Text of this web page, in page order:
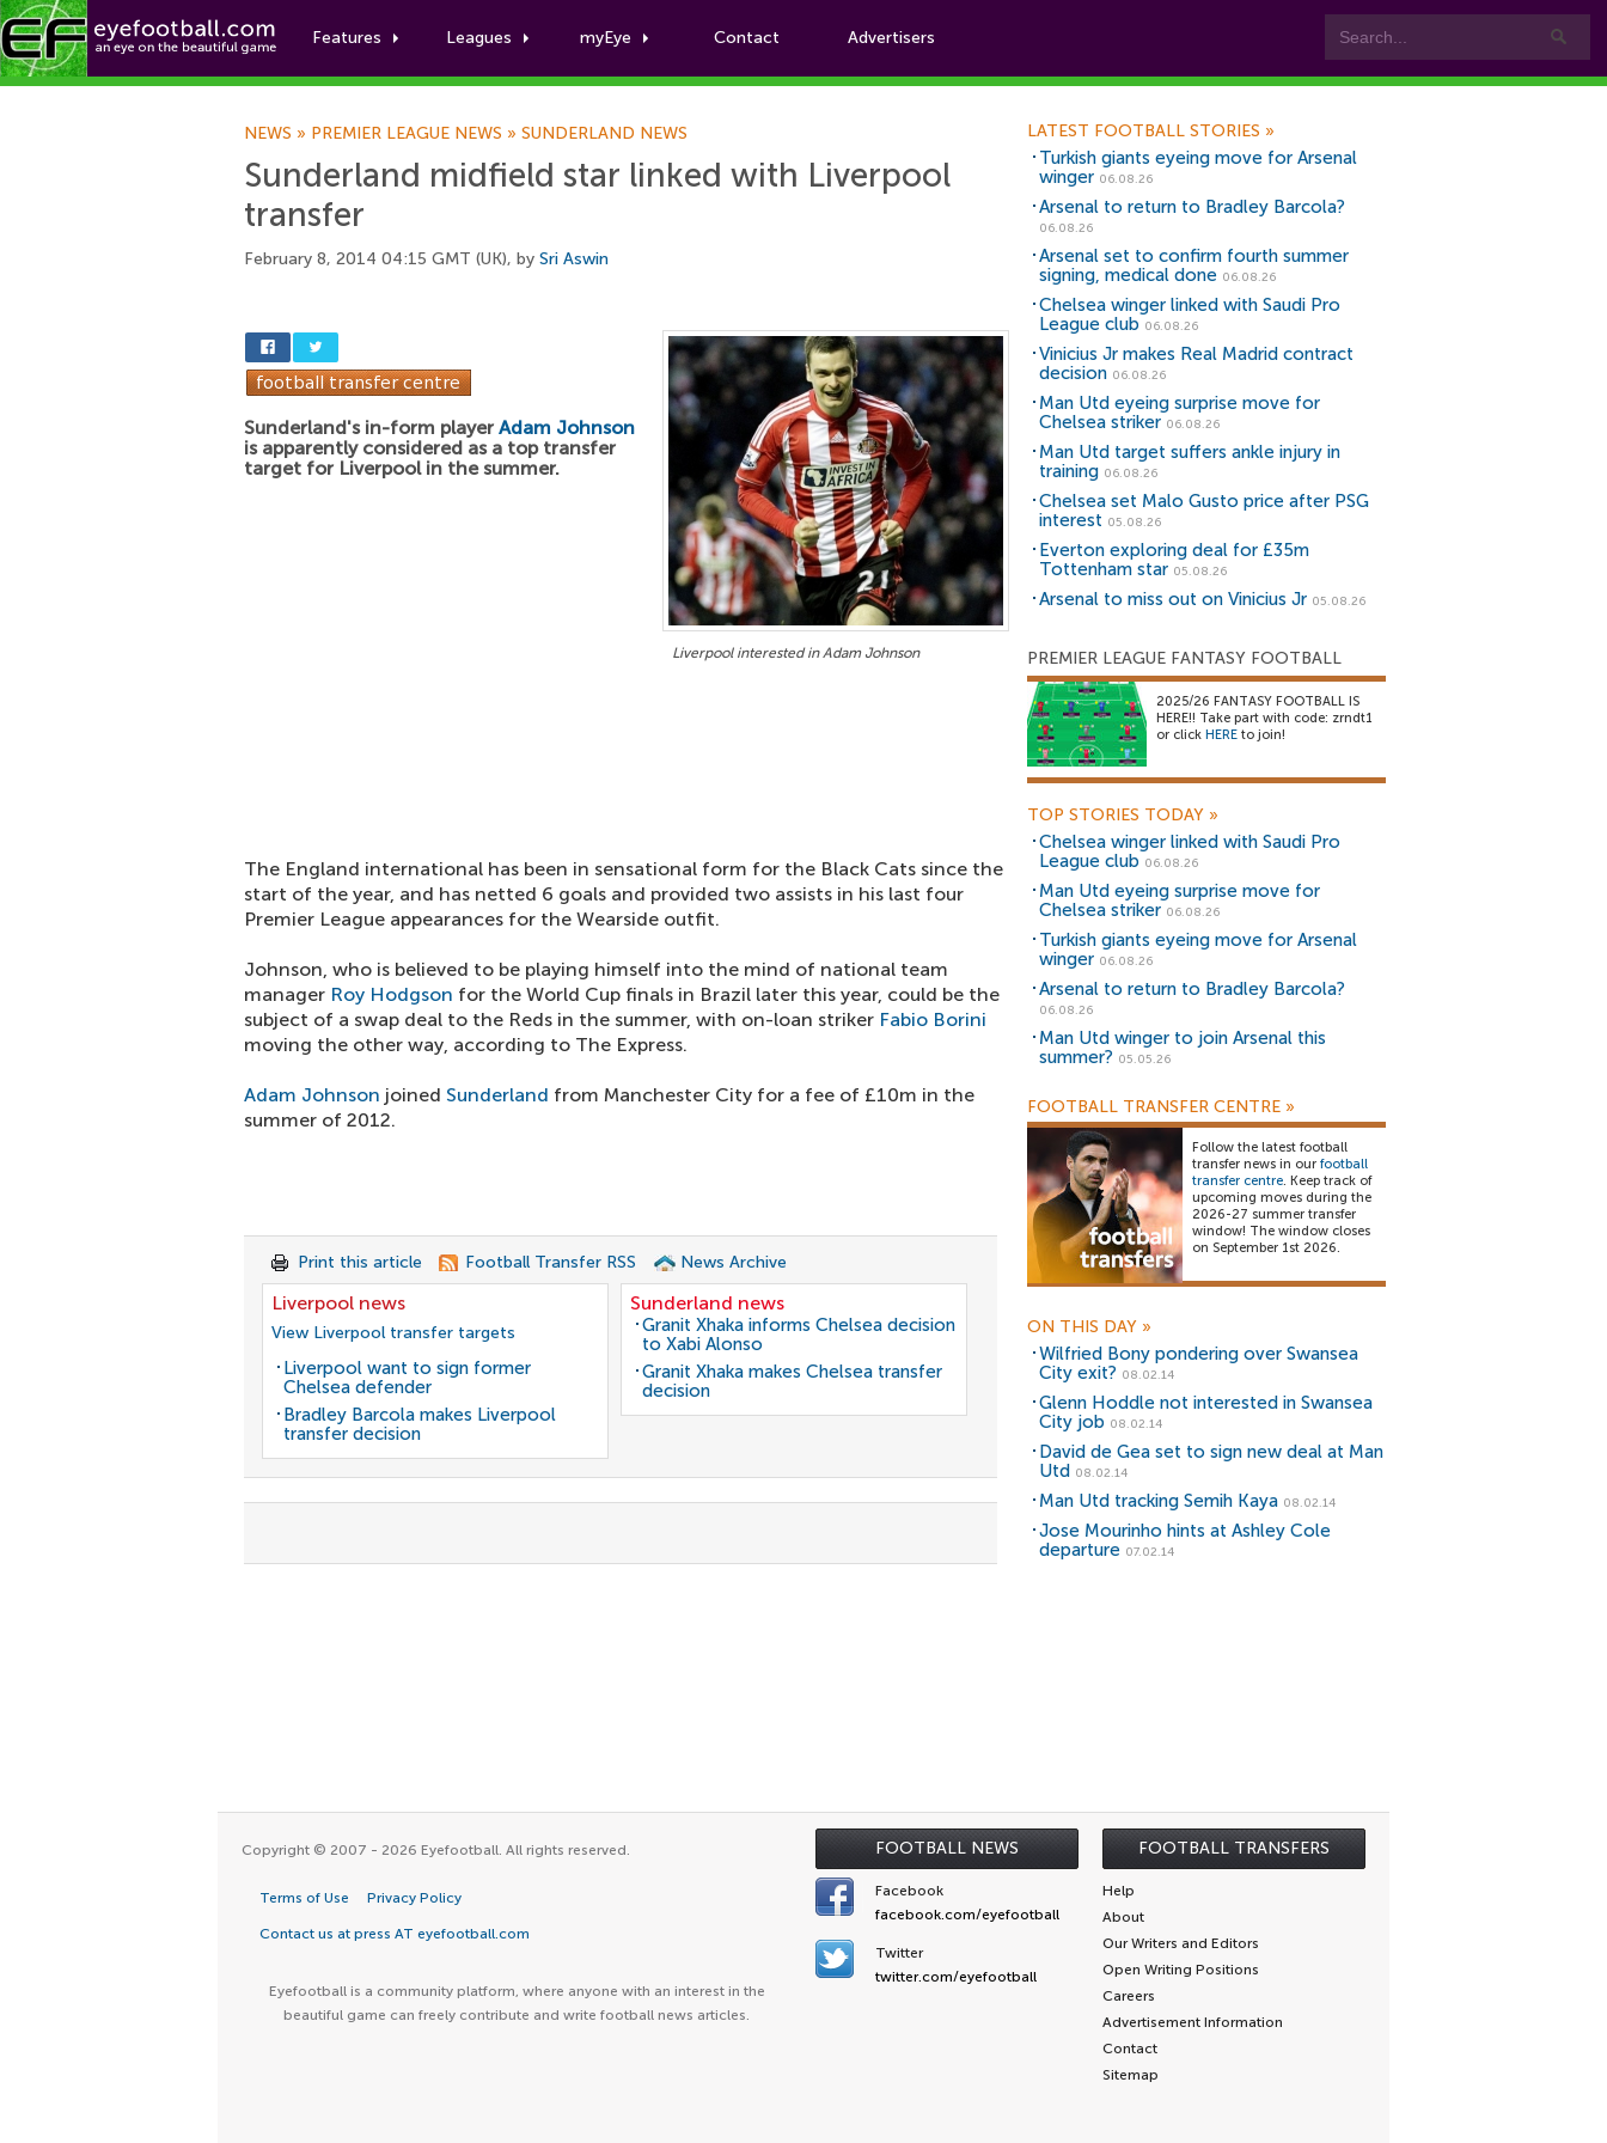
Features Leagues myEye Contact Advertisers
Football News
NEWS » PREMIER LEAGUE NEWS » SUNDERLAND NEWS
Sunderland midfield star linked with Liverpool
transfer
February 8, 2014 04:15 GMT (UK), by Sri Aswin
Liverpool interested in Adam Johnson
Sunderland's in-form player Adam Johnson
is apparently considered as a top transfer
target for Liverpool in the summer.
The England international has been in sensational form for the Black Cats since the
start of the year, and has netted 6 goals and provided two assists in his last four
Premier League appearances for the Wearside outfit.
Johnson, who is believed to be playing himself into the mind of national team
manager Roy Hodgson for the World Cup finals in Brazil later this year, could be the
subject of a swap deal to the Reds in the summer, with on-loan striker Fabio Borini
moving the other way, according to The Express.
Adam Johnson joined Sunderland from Manchester City for a fee of £10m in the
summer of 2012.
Print this article Football Transfer RSS News Archive
Liverpool news
View Liverpool transfer targets
Liverpool want to sign former
Chelsea defender
Bradley Barcola makes Liverpool
transfer decision
Sunderland news
Granit Xhaka informs Chelsea decision
to Xabi Alonso
Granit Xhaka makes Chelsea transfer
decision
LATEST FOOTBALL STORIES »
Turkish giants eyeing move for Arsenal
winger 06.08.26
Arsenal to return to Bradley Barcola?
06.08.26
Arsenal set to confirm fourth summer
signing, medical done 06.08.26
Chelsea winger linked with Saudi Pro
League club 06.08.26
Vinicius Jr makes Real Madrid contract
decision 06.08.26
Man Utd eyeing surprise move for
Chelsea striker 06.08.26
Man Utd target suffers ankle injury in
training 06.08.26
Chelsea set Malo Gusto price after PSG
interest 05.08.26
Everton exploring deal for £35m
Tottenham star 05.08.26
Arsenal to miss out on Vinicius Jr 05.08.26
PREMIER LEAGUE FANTASY FOOTBALL
2025/26 FANTASY FOOTBALL IS
HERE!! Take part with code: zrndt1
or click HERE to join!
TOP STORIES TODAY »
Chelsea winger linked with Saudi Pro
League club 06.08.26
Man Utd eyeing surprise move for
Chelsea striker 06.08.26
Turkish giants eyeing move for Arsenal
winger 06.08.26
Arsenal to return to Bradley Barcola?
06.08.26
Man Utd winger to join Arsenal this
summer? 05.05.26
FOOTBALL TRANSFER CENTRE »
Follow the latest football
transfer news in our football
transfer centre. Keep track of
upcoming moves during the
2026-27 summer transfer
window! The window closes
on September 1st 2026.
ON THIS DAY »
Wilfried Bony pondering over Swansea
City exit? 08.02.14
Glenn Hoddle not interested in Swansea
City job 08.02.14
David de Gea set to sign new deal at Man
Utd 08.02.14
Man Utd tracking Semih Kaya 08.02.14
Jose Mourinho hints at Ashley Cole
departure 07.02.14
FOOTBALL NEWS FOOTBALL TRANSFERS
Copyright © 2007 - 2026 Eyefootball. All rights reserved.
Terms of Use Privacy Policy
Contact us at press AT eyefootball.com
Eyefootball is a community platform, where anyone with an interest in the
beautiful game can freely contribute and write football news articles.
Facebook
facebook.com/eyefootball
Twitter
twitter.com/eyefootball
Help
About
Our Writers and Editors
Open Writing Positions
Careers
Advertisement Information
Contact
Sitemap